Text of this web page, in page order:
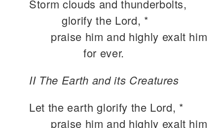
Storm clouds and thunderbolts,
glorify the Lord, *
praise him and highly exalt him
for ever.
II The Earth and its Creatures
Let the earth glorify the Lord, *
praise him and highly exalt him